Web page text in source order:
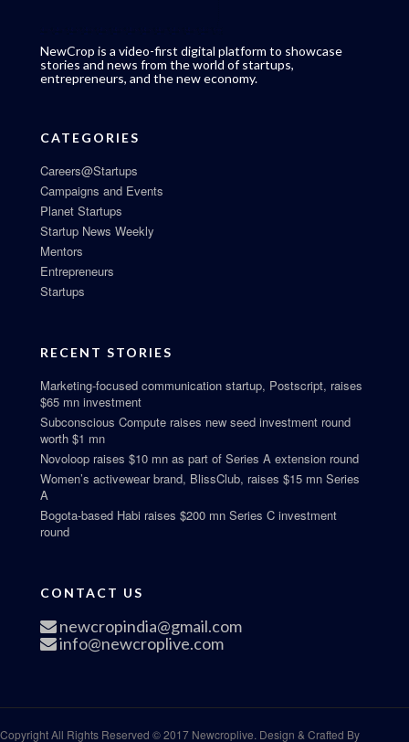
NewCrop is a video-first digital platform to showcase
stories and news from the world of startups,
entrepreneurs, and the new economy.
CATEGORIES
Careers@Startups
Campaigns and Events
Planet Startups
Startup News Weekly
Mentors
Entrepreneurs
Startups
RECENT STORIES
Marketing-focused communication startup, Postscript, raises
$65 mn investment
Subconscious Compute raises new seed investment round
worth $1 mn
Novoloop raises $10 mn as part of Series A extension round
Women’s activewear brand, BlissClub, raises $15 mn Series
A
Bogota-based Habi raises $200 mn Series C investment
round
CONTACT US
newcropindia@gmail.com
info@newcroplive.com
Copyright All Rights Reserved © 2017 Newcroplive. Design & Crafted By